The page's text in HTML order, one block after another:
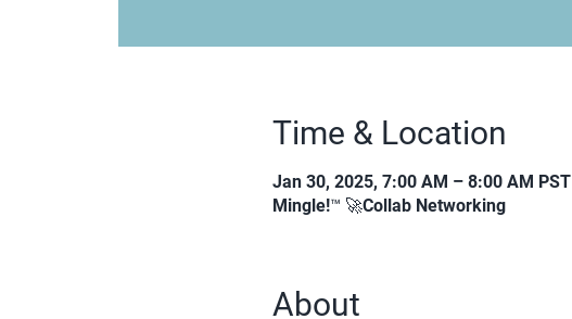
Time & Location
Jan 30, 2025, 7:00 AM – 8:00 AM PST
Mingle!™ 🚀Collab Networking
About